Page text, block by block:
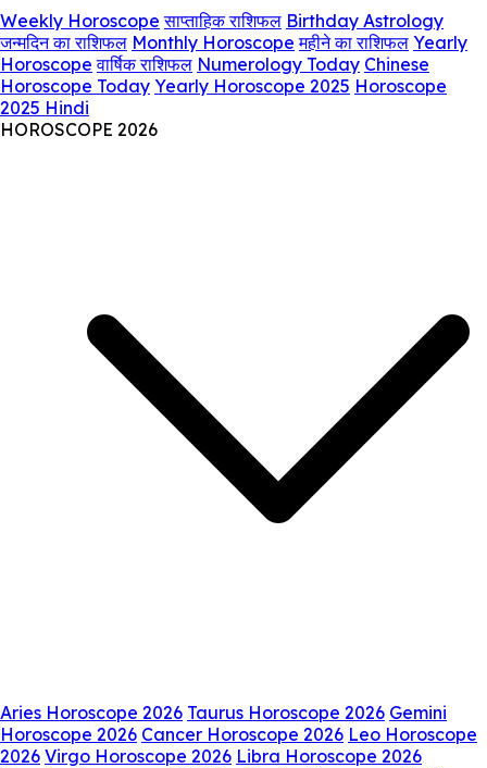
Weekly Horoscope साप्ताहिक राशिफल Birthday Astrology
जन्मदिन का राशिफल Monthly Horoscope महीने का राशिफल Yearly
Horoscope वार्षिक राशिफल Numerology Today Chinese
Horoscope Today Yearly Horoscope 2025 Horoscope
2025 Hindi
HOROSCOPE 2026
Aries Horoscope 2026 Taurus Horoscope 2026 Gemini
Horoscope 2026 Cancer Horoscope 2026 Leo Horoscope
2026 Virgo Horoscope 2026 Libra Horoscope 2026